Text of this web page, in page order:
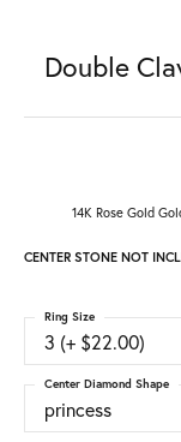
Double
14K Rose Gold
CENTER STONE NOT
3 (+ $22.00)
Ring Size
princess
Center Diamond Shape